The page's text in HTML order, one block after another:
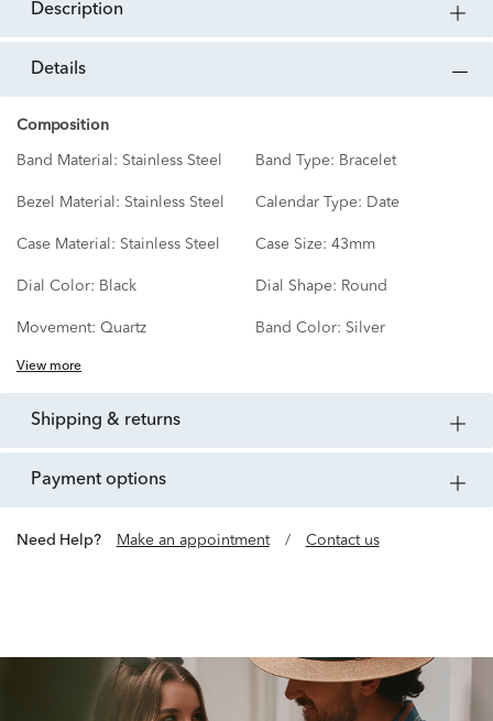
description
details
Composition
Band Material: Stainless Steel Band Type: Bracelet
Bezel Material: Stainless Steel Calendar Type: Date
Case Material: Stainless Steel Case Size: 43mm
Dial Color: Black Dial Shape: Round
Movement: Quartz Band Color: Silver
View more
shipping & returns
payment options
Need Help? Make an appointment / Contact us